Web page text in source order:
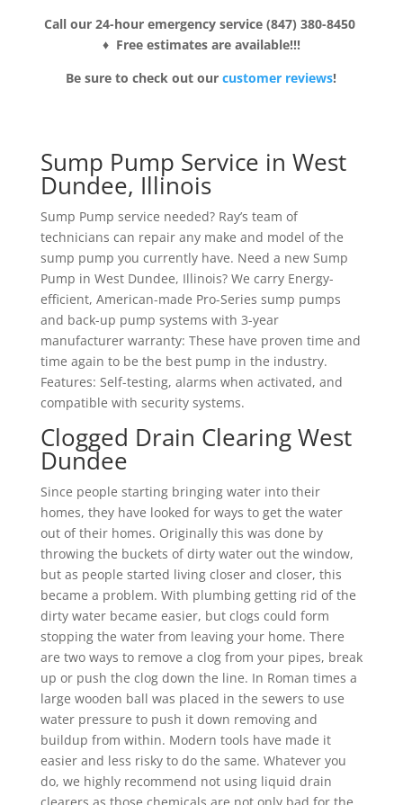
Call our 24-hour emergency service (847) 380-8450
♦ Free estimates are available!!!
Be sure to check out ourcustomer reviews!
Sump Pump Service in West
Dundee, Illinois
Sump Pump service needed? Ray’s team of
technicians can repair any make and model of the
sump pump you currently have. Need a new Sump
Pump in West Dundee, Illinois? We carry Energy-
efficient, American-made Pro-Series sump pumps
and back-up pump systems with 3-year
manufacturer warranty: These have proven time and
time again to be the best pump in the industry.
Features: Self-testing, alarms when activated, and
compatible with security systems.
Clogged Drain Clearing West
Dundee
Since people starting bringing water into their
homes, they have looked for ways to get the water
out of their homes. Originally this was done by
throwing the buckets of dirty water out the window,
but as people started living closer and closer, this
became a problem. With plumbing getting rid of the
dirty water became easier, but clogs could form
stopping the water from leaving your home. There
are two ways to remove a clog from your pipes, break
up or push the clog down the line. In Roman times a
large wooden ball was placed in the sewers to use
water pressure to push it down removing and
buildup from within. Modern tools have made it
easier and less risky to do the same. Whatever you
do, we highly recommend not using liquid drain
clearers as those chemicals are not only bad for the